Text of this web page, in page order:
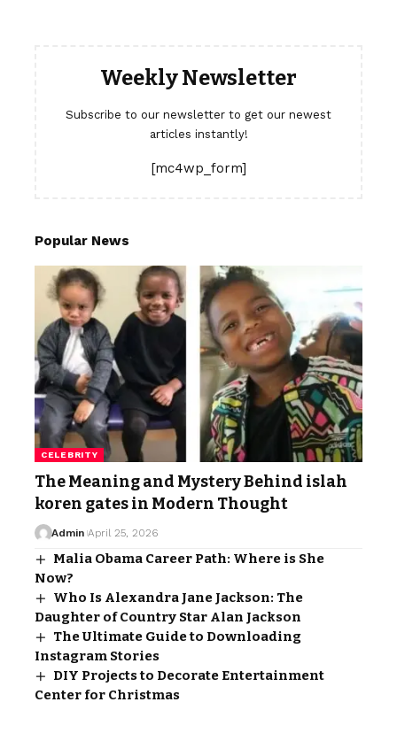
Weekly Newsletter
Subscribe to our newsletter to get our newest
articles instantly!
[mc4wp_form]
Popular News
CELEBRITY
The Meaning and Mystery Behind islah
koren gates in Modern Thought
Admin April 25, 2026
Malia Obama Career Path: Where is She
Now?
Who Is Alexandra Jane Jackson: The
Daughter of Country Star Alan Jackson
The Ultimate Guide to Downloading
Instagram Stories
DIY Projects to Decorate Entertainment
Center for Christmas